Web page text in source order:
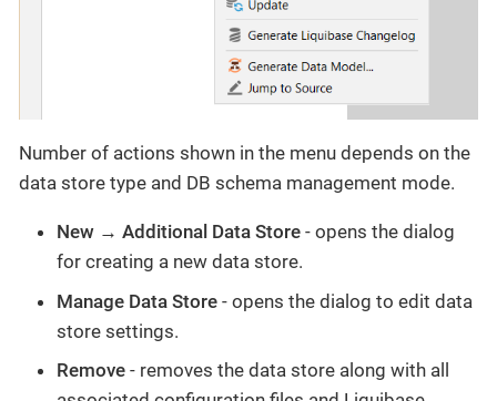
Number of actions shown in the menu depends on the
data store type and DB schema management mode.
New → Additional Data Store - opens the dialog
for creating a new data store.
Manage Data Store - opens the dialog to edit data
store settings.
Remove - removes the data store along with all